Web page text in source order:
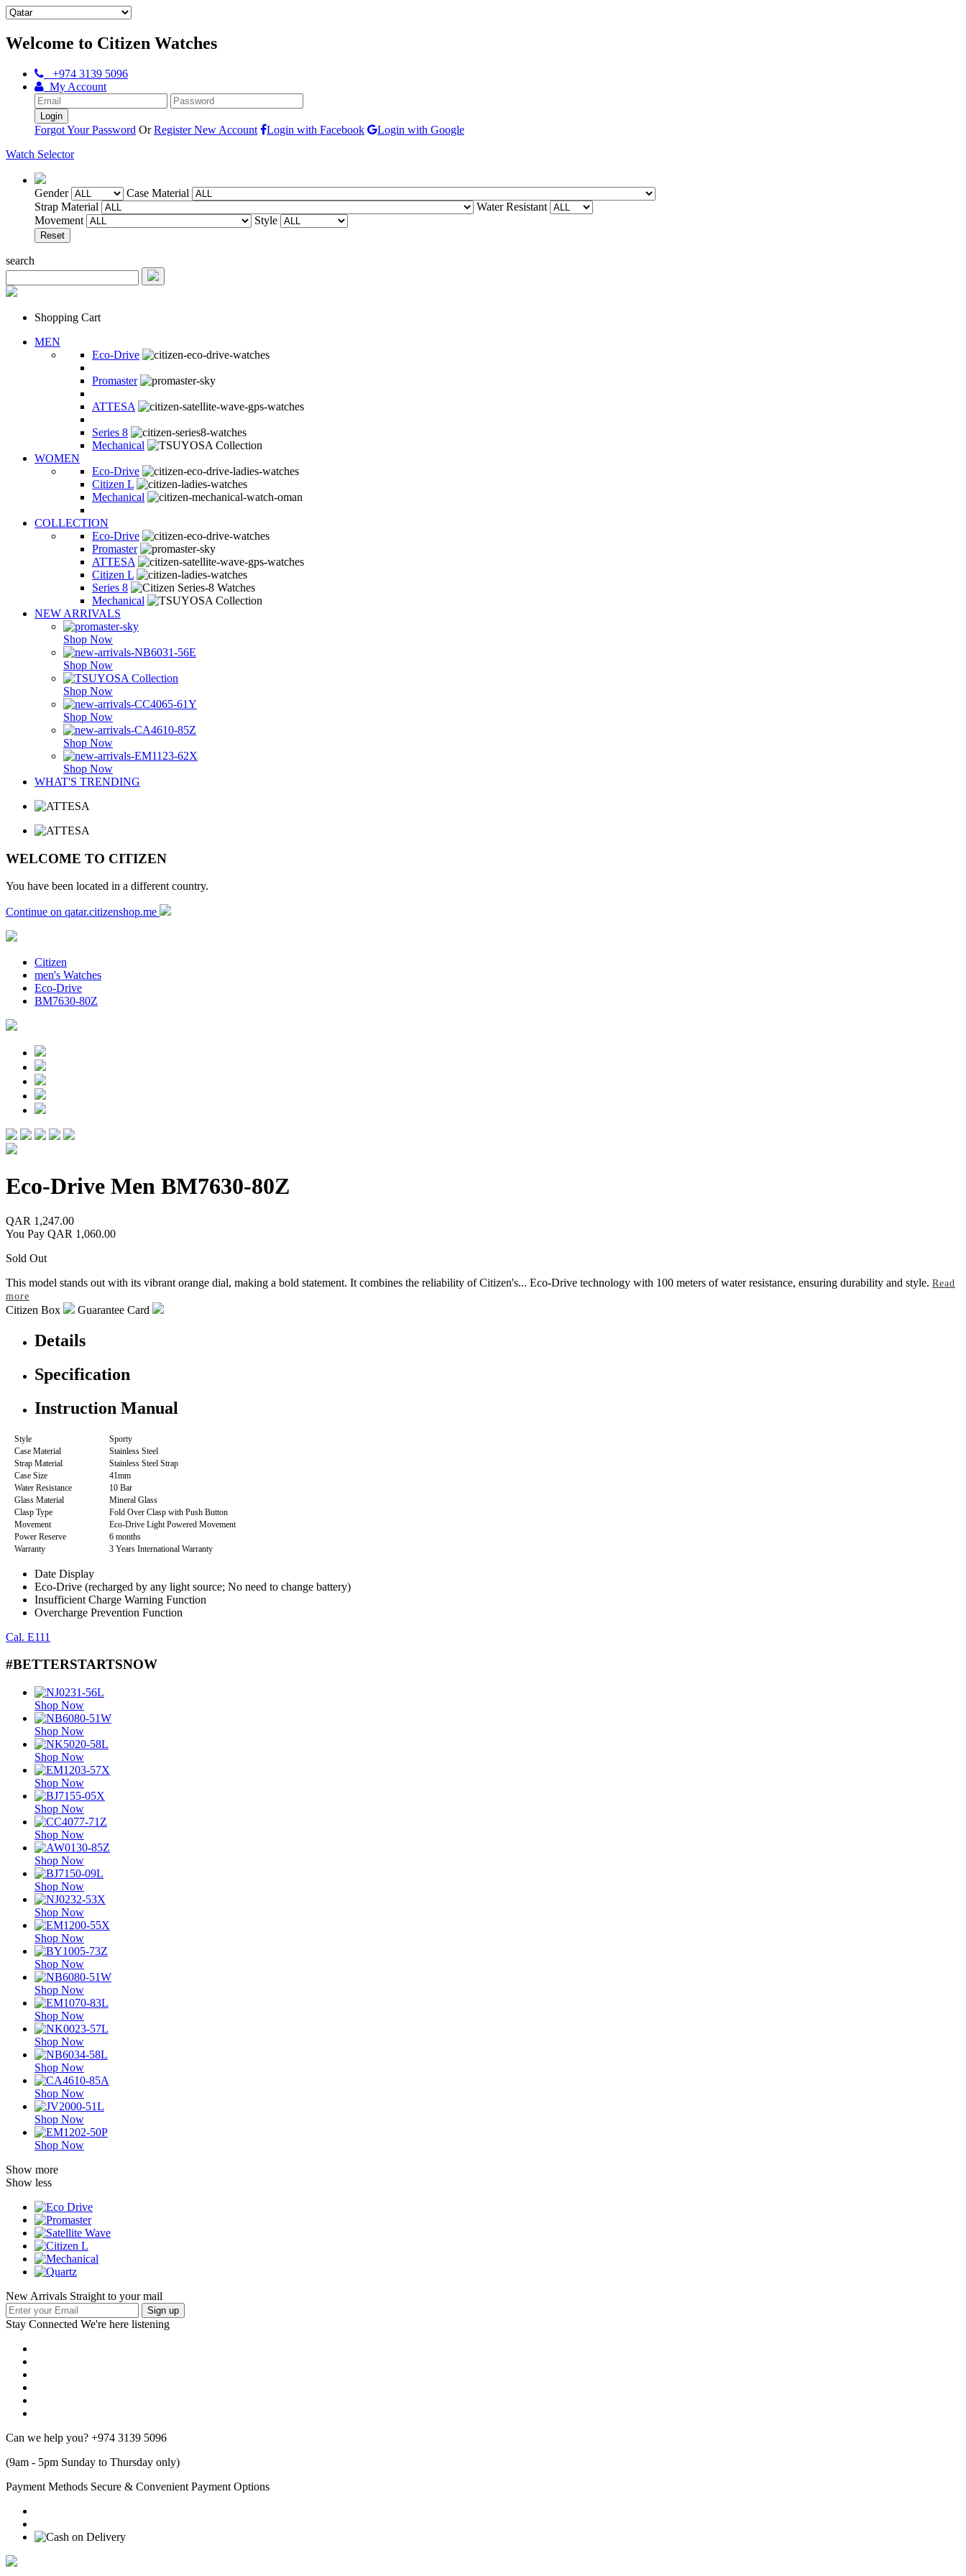
Welcome to Citizen Watches
+974 3139 5096
My Account
Forgot Your Password Or Register New Account Login with Facebook
Login with Google
Watch Selector
Gender
Case Material
Strap Material
Water Resistant
Movement
Style
search
Shopping Cart
MEN
Eco-Drive
Promaster
ATTESA
Series 8
Mechanical
WOMEN
Eco-Drive
Citizen L
Mechanical
COLLECTION
Eco-Drive
Promaster
ATTESA
Citizen L
Series 8
Mechanical
NEW ARRIVALS
Shop Now
Shop Now
Shop Now
Shop Now
Shop Now
Shop Now
WHAT'S TRENDING
WELCOME TO CITIZEN
You have been located in a different country.
Continue on qatar.citizenshop.me
Citizen
men's Watches
Eco-Drive
BM7630-80Z
Eco-Drive Men BM7630-80Z
QAR 1,247.00
You Pay QAR 1,060.00
Sold Out
This model stands out with its vibrant orange dial, making a bold statement. It combines the reliability of Citizen's... Eco-Drive technology with 100 meters of water resistance, ensuring durability and style. Read
more
Citizen Box Guarantee Card
Details
Specification
Instruction Manual
Style
Sporty
Case Material
Stainless Steel
Strap Material
Stainless Steel Strap
Case Size
41mm
Water Resistance
10 Bar
Glass Material
Mineral Glass
Clasp Type
Fold Over Clasp with Push Button
Movement
Eco-Drive Light Powered Movement
Power Reserve
6 months
Warranty
3 Years International Warranty
Date Display
Eco-Drive (recharged by any light source; No need to change battery)
Insufficient Charge Warning Function
Overcharge Prevention Function
Cal. E111
#BETTERSTARTSNOW
Shop Now
Shop Now
Shop Now
Shop Now
Shop Now
Shop Now
Shop Now
Shop Now
Shop Now
Shop Now
Shop Now
Shop Now
Shop Now
Shop Now
Shop Now
Shop Now
Shop Now
Shop Now
Show more
Show less
New Arrivals Straight to your mail
Stay Connected We're here listening
Can we help you? +974 3139 5096
(9am - 5pm Sunday to Thursday only)
Payment Methods Secure & Convenient Payment Options